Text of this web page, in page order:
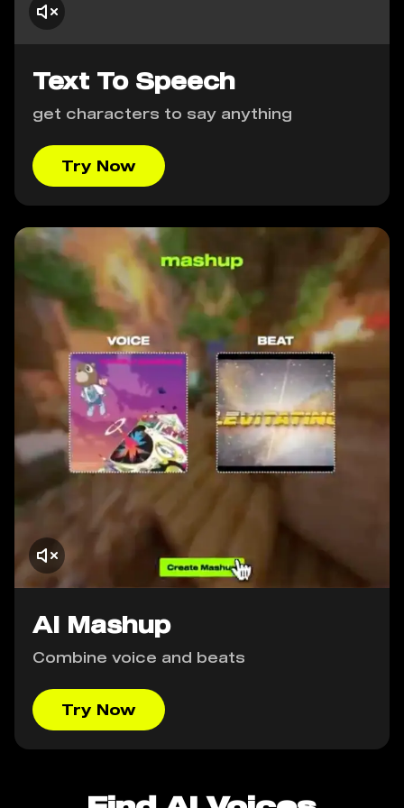
Text To Speech
get characters to say anything
Try Now
AI Mashup
Combine voice and beats
Try Now